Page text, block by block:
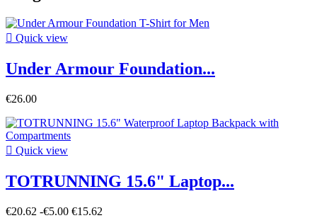
 Quick view
Under Armour Foundation...
€26.00
 Quick view
TOTRUNNING 15.6" Laptop...
€20.62 -€5.00 €15.62